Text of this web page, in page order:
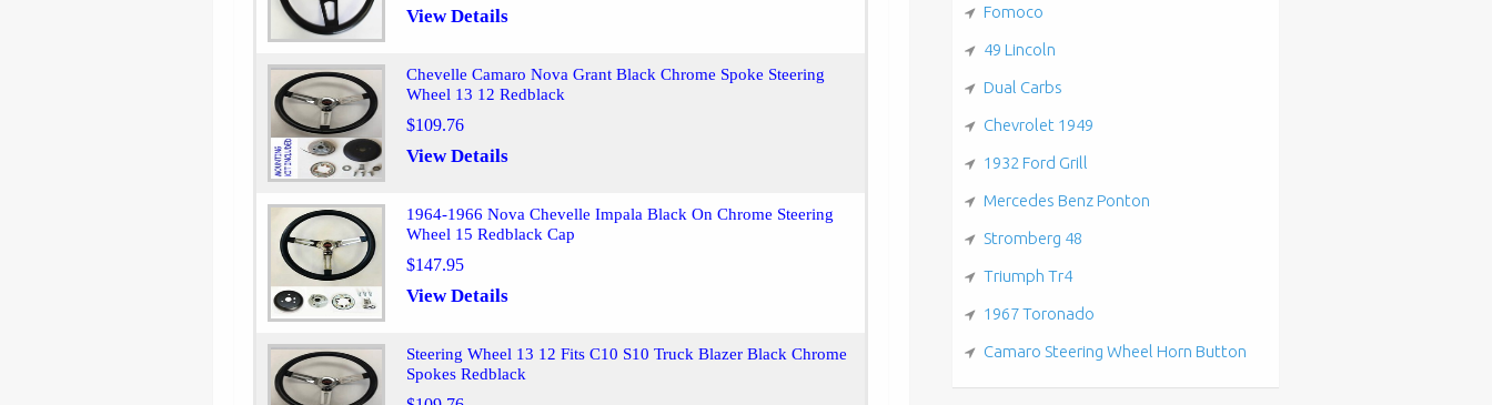
View Details
Chevelle Camaro Nova Grant Black Chrome Spoke Steering
Wheel 13 12 Redblack
$109.76
View Details
1964-1966 Nova Chevelle Impala Black On Chrome Steering
Wheel 15 Redblack Cap
$147.95
View Details
Steering Wheel 13 12 Fits C10 S10 Truck Blazer Black Chrome
Spokes Redblack
Fomoco
49 Lincoln
Dual Carbs
Chevrolet 1949
1932 Ford Grill
Mercedes Benz Ponton
Stromberg 48
Triumph Tr4
1967 Toronado
Camaro Steering Wheel Horn Button